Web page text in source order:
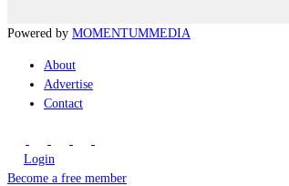
Powered by MOMENTUMMEDIA
About
Advertise
Contact
Login
Become a free member